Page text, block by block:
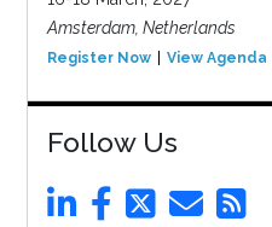
Amsterdam, Netherlands
Register Now View Agenda
Follow Us